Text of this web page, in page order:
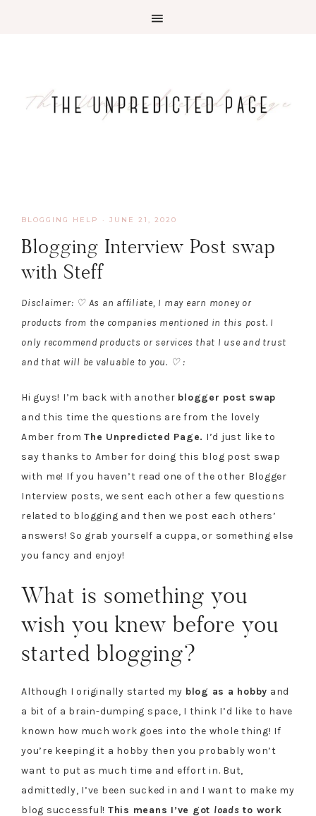
BLOGGING HELP · JUNE 21, 2020
Blogging Interview Post swap
with Steff
Disclaimer: ♡ As an affiliate, I may earn money or
products from the companies mentioned in this post. I
only recommend products or services that I use and trust
and that will be valuable to you. ♡ :
Hi guys! I’m back with another blogger post swap
and this time the questions are from the lovely
Amber fromThe Unpredicted Page. I’d just like to
say thanks to Amber for doing this blog post swap
with me! If you haven’t read one of the other Blogger
Interview posts, we sent each other a few questions
related to blogging and then we post each others’
answers! So grab yourself a cuppa, or something else
you fancy and enjoy!
What is something you
wish you knew before you
started blogging?
Although I originally started my blog as a hobby and
a bit of a brain-dumping space, I think I’d like to have
known how much work goes into the whole thing! If
you’re keeping it a hobby then you probably won’t
want to put as much time and effort in. But,
admittedly, I’ve been sucked in and I want to make my
blog successful! This means I’ve got loads to work